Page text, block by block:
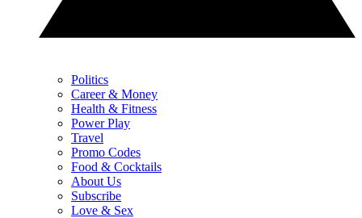
Politics
Career & Money
Health & Fitness
Power Play
Travel
Promo Codes
Food & Cocktails
About Us
Subscribe
Love & Sex